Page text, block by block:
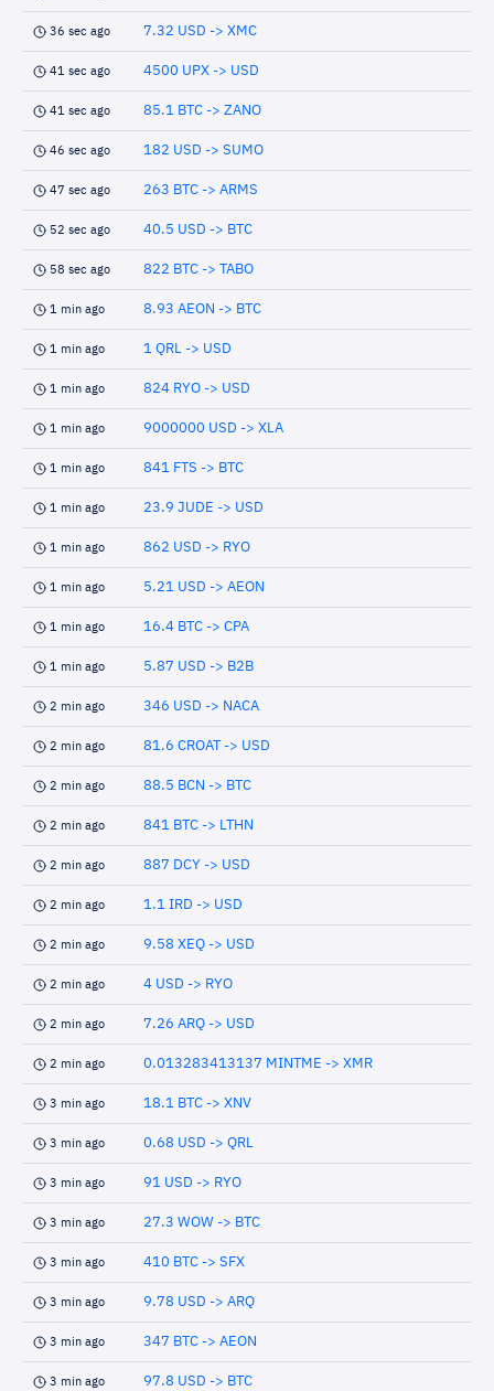
36 sec ago 7.32 USD -> XMC
41 sec ago 4500 UPX -> USD
41 sec ago 85.1 BTC -> ZANO
46 sec ago 182 USD -> SUMO
47 sec ago 263 BTC -> ARMS
52 sec ago 40.5 USD -> BTC
58 sec ago 822 BTC -> TABO
1 min ago 8.93 AEON -> BTC
1 min ago 1 QRL -> USD
1 min ago 824 RYO -> USD
1 min ago 9000000 USD -> XLA
1 min ago 841 FTS -> BTC
1 min ago 23.9 JUDE -> USD
1 min ago 862 USD -> RYO
1 min ago 5.21 USD -> AEON
1 min ago 16.4 BTC -> CPA
1 min ago 5.87 USD -> B2B
2 min ago 346 USD -> NACA
2 min ago 81.6 CROAT -> USD
2 min ago 88.5 BCN -> BTC
2 min ago 841 BTC -> LTHN
2 min ago 887 DCY -> USD
2 min ago 1.1 IRD -> USD
2 min ago 9.58 XEQ -> USD
2 min ago 4 USD -> RYO
2 min ago 7.26 ARQ -> USD
2 min ago 0.013283413137 MINTME -> XMR
3 min ago 18.1 BTC -> XNV
3 min ago 0.68 USD -> QRL
3 min ago 91 USD -> RYO
3 min ago 27.3 WOW -> BTC
3 min ago 410 BTC -> SFX
3 min ago 9.78 USD -> ARQ
3 min ago 347 BTC -> AEON
3 min ago 97.8 USD -> BTC